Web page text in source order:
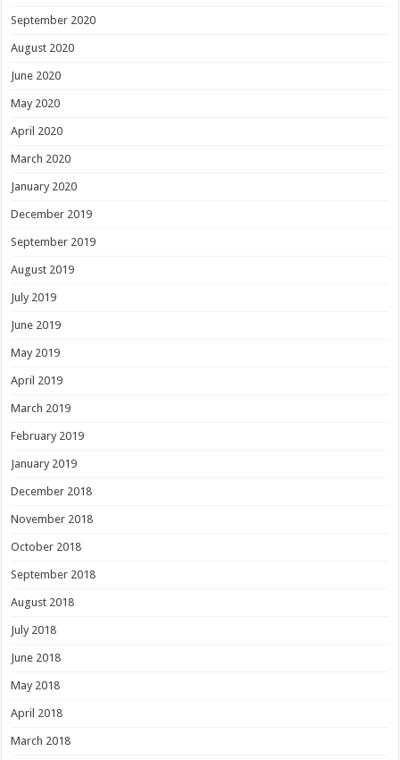
September 2020
August 2020
June 2020
May 2020
April 2020
March 2020
January 2020
December 2019
September 2019
August 2019
July 2019
June 2019
May 2019
April 2019
March 2019
February 2019
January 2019
December 2018
November 2018
October 2018
September 2018
August 2018
July 2018
June 2018
May 2018
April 2018
March 2018